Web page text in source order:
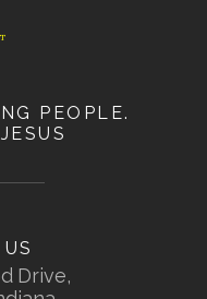
PEOPLE.
Drive,